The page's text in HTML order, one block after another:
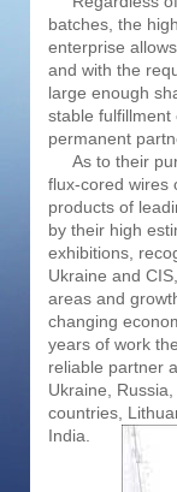
batches, the
enterprise
and with the
large enough
stable
permanent
As to their
flux-cored wires
products of
by their high
exhibitions,
Ukraine and
areas and
changing
years of work
reliable partner
Ukraine,
countries,
India.